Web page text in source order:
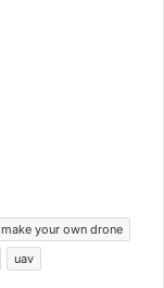
make your own drone
uav